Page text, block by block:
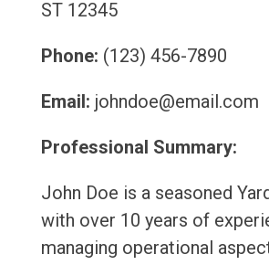
ST 12345
Phone: (123) 456-7890
Email: johndoe@email.com
Professional Summary:
John Doe is a seasoned
with over 10 years of
managing operational